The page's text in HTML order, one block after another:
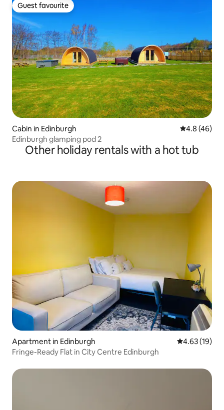
Guest favourite
Guest favourite
Cabin in Edinburgh 4.8 out of 5
4.8 (46)
Edinburgh glamping pod 2
Other holiday rentals with a hot tub
Apartment in Edinburgh 4.63 out of 5
4.63 (19)
Fringe-Ready Flat in City Centre Edinburgh